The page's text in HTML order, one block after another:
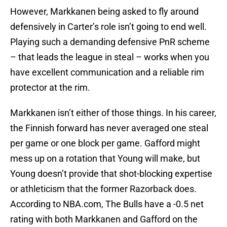
However, Markkanen being asked to fly around
defensively in Carter’s role isn’t going to end well.
Playing such a demanding defensive PnR scheme
– that leads the league in steal – works when you
have excellent communication and a reliable rim
protector at the rim.
Markkanen isn’t either of those things. In his career,
the Finnish forward has never averaged one steal
per game or one block per game. Gafford might
mess up on a rotation that Young will make, but
Young doesn’t provide that shot-blocking expertise
or athleticism that the former Razorback does.
According to NBA.com, The Bulls have a -0.5 net
rating with both Markkanen and Gafford on the